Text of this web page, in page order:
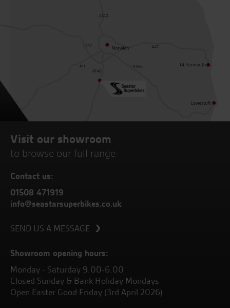
Visit our showroom
to browse our full range
Contact us:
01508 471919
info@seastarsuperbikes.co.uk
SEND US A MESSAGE
Showroom opening hours:
Monday - Saturday 9.00-6.00
Closed Sunday & Bank Holiday Mondays
Open Easter Good Friday (3rd April 2026)